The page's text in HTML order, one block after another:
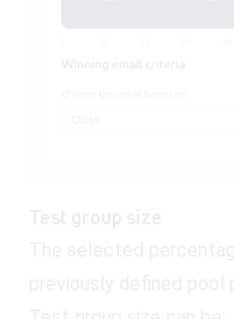
The selected
previously defined